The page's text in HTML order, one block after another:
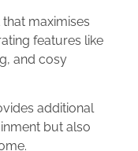
maximises
features like
and cosy
additional
but also